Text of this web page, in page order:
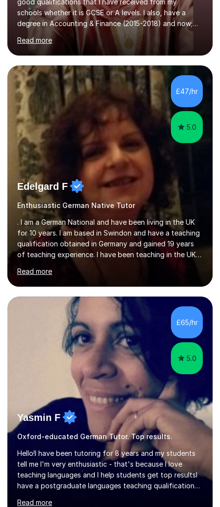
good qualifications that I have received from my
schools whether it is GCSE or A levels. I also, have a
degree in Accounting & Finance (2015-2018) and now;
aiming to complete 3 years of training to complete the
ACCA qualification.I teach Mathematics be it beginners,
KS3, GCSE, and A levels. I have tutored several people
KS3 to GCSE students and have seen immense
improvements. Please, do look at the reviews that I have
obtained from my students.Methodology wise I am a
person who is organised and therefore I carry out tasks
in an organised manner....
Read more
£47/hr
5.0
Edelgard F
Enthusiastic German Native Tutor
. I am a German National and have been living in the UK
for 10 years. I am based in Swindon and have a teaching
qualification obtained in Germany and gained 19 years
of teaching experience. I have been teaching in the UK
at secondary schools, colleges, in companies and at the
Ministry of Defence.I have experience in teaching
different levels (KS3,4 and 5) and can teach students
preparing for their GCSE exams and A-Levels with the
major exam boards (AQA, Edexcel, etc.) as well as
teaching adults (beginners, intermediate, advanced A1 -
B2).I am patient, understanding and enthusiastic about
Read more
£65/hr
5.0
Yasmin F
Oxford-educated German Tutor. Top results.
Hello!I have been tutoring for 8 years and my students
tell me I'm very enthusiastic - that's because I love
teaching languages and I help students get top resultsI
have a postgraduate languages teaching qualification
Read more